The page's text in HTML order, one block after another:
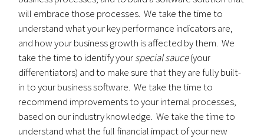
will embrace those processes. We take the time to
understand what your key performance indicators are,
and how your business growth is affected by them. We
take the time to identify yourspecial sauce(your
differentiators) and to make sure that they are fully built-
in to your business software. We take the time to
recommend improvements to your internal processes,
based on our industry knowledge. We take the time to
understand what the full financial impact of your new